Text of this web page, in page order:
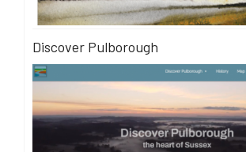
Discover Pulborough